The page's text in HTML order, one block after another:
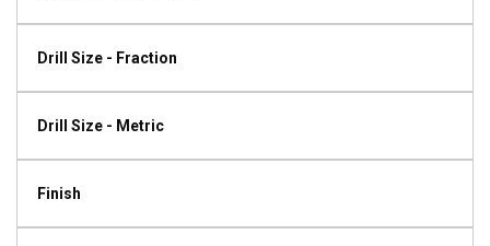
Drill Size - Fraction
Drill Size - Metric
Finish